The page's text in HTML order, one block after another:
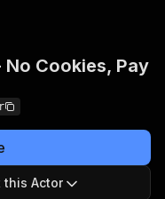
Cookies, Pay
this Actor